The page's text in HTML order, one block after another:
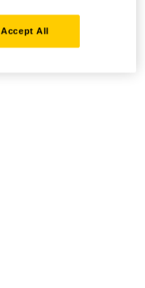
Accept All